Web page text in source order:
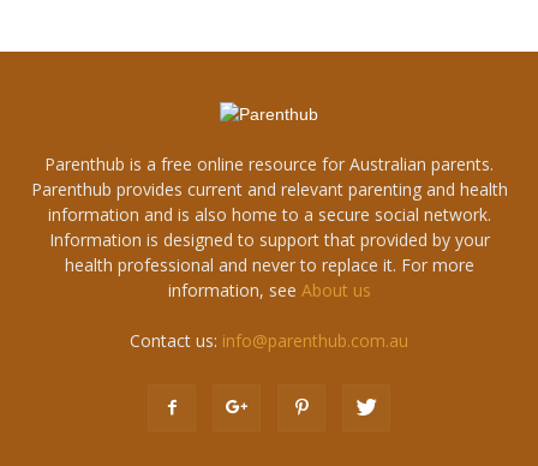
Parenthub is a free online resource for Australian parents.
Parenthub provides current and relevant parenting and health
information and is also home to a secure social network.
Information is designed to support that provided by your
health professional and never to replace it. For more
information, see About us
Contact us: info@parenthub.com.au